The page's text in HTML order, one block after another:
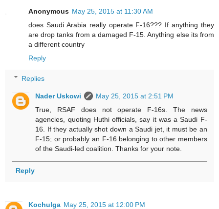
Anonymous May 25, 2015 at 11:30 AM
does Saudi Arabia really operate F-16??? If anything they
are drop tanks from a damaged F-15. Anything else its from
a different country
Reply
Replies
Nader Uskowi
May 25, 2015 at 2:51 PM
True, RSAF does not operate F-16s. The news
agencies, quoting Huthi officials, say it was a Saudi F-
16. If they actually shot down a Saudi jet, it must be an
F-15; or probably an F-16 belonging to other members
of the Saudi-led coalition. Thanks for your note.
Reply
Kochulga May 25, 2015 at 12:00 PM